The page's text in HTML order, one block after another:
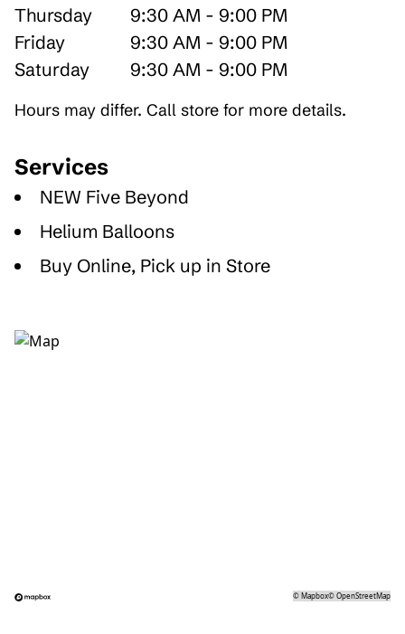
Thursday
9:30 AM - 9:00 PM
Friday
9:30 AM - 9:00 PM
Saturday
9:30 AM - 9:00 PM
Hours may differ. Call store for more details.
Services
NEW Five Beyond
Helium Balloons
Buy Online, Pick up in Store
©Mapbox©OpenStreetMap